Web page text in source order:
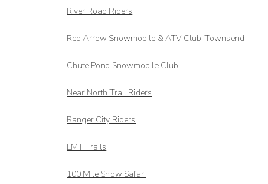
River Road Riders
Red Arrow Snowmobile & ATV Club-Townsend
Chute Pond Snowmobile Club
Near North Trail Riders
Ranger City Riders
LMT Trails
100 Mile Snow Safari